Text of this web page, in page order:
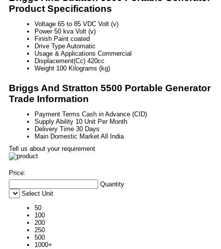
Product Specifications
Voltage 65 to 85 VDC Volt (v)
Power 50 kva Volt (v)
Finish Paint coated
Drive Type Automatic
Usage & Applications Commercial
Displacement(Cc) 420cc
Weight 100 Kilograms (kg)
Briggs And Stratton 5500 Portable Generator
Trade Information
Payment Terms Cash in Advance (CID)
Supply Ability 10 Unit Per Month
Delivery Time 30 Days
Main Domestic Market All India
Tell us about your requirement
Price:
Quantity
Select Unit
50
100
200
250
500
1000+